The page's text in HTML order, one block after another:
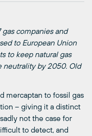
gas companies and
to European Union
to keep natural gas
neutrality by 2050. Old
mercaptan to fossil gas
– giving it a distinct
not the case for
to detect, and